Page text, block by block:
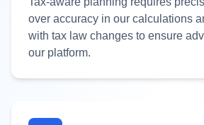
over accuracy in our calculations
with tax law changes to ensure
our platform.